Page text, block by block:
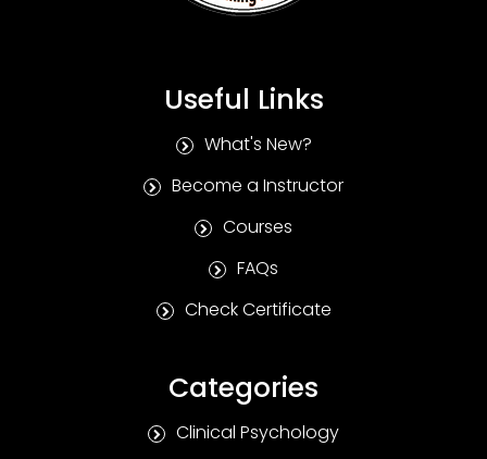
Useful Links
What's New?
Become a Instructor
Courses
FAQs
Check Certificate
Categories
Clinical Psychology